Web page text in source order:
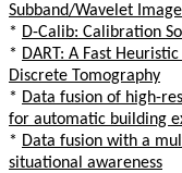
Subband/Wavelet
* D-Calib: Calibration
* DART: A Fast
Discrete Tomography
* Data fusion of high-
for automatic building
* Data fusion with a
situational awareness